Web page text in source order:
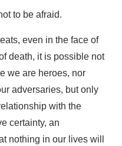
to be afraid.
even in the face of
death, it is possible not
we are heroes, nor
adversaries, but only
with the
certainty, an
nothing in our lives will